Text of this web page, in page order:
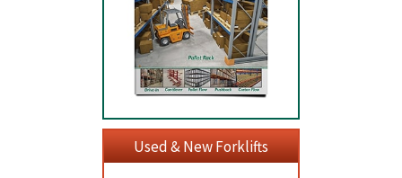
Used & New Forklifts